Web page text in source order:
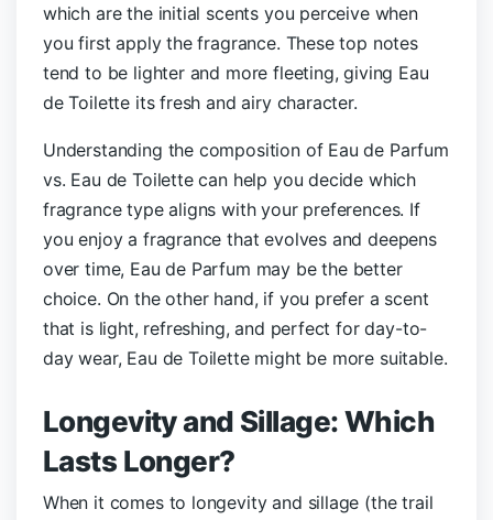
which are the initial scents you perceive when
you first apply the fragrance. These top notes
tend to be lighter and more fleeting, giving Eau
de Toilette its fresh and airy character.
Understanding the composition of Eau de Parfum
vs. Eau de Toilette can help you decide which
fragrance type aligns with your preferences. If
you enjoy a fragrance that evolves and deepens
over time, Eau de Parfum may be the better
choice. On the other hand, if you prefer a scent
that is light, refreshing, and perfect for day-to-
day wear, Eau de Toilette might be more suitable.
Longevity and Sillage: Which
Lasts Longer?
When it comes to longevity and sillage (the trail